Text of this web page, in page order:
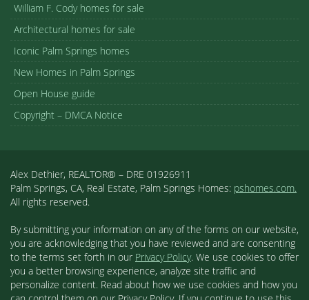
William F. Cody homes for sale
Architectural homes for sale
Iconic Palm Springs homes
New Homes in Palm Springs
Open House guide
Copyright – DMCA Notice
Alex Dethier, REALTOR® – DRE 01926911
Palm Springs, CA, Real Estate, Palm Springs Homes: pshomes.com.
All rights reserved.
By submitting your information on any of the forms on our website,
you are acknowledging that you have reviewed and are consenting
to the terms set forth in our Privacy Policy. We use cookies to offer
you a better browsing experience, analyze site traffic and
personalize content. Read about how we use cookies and how you